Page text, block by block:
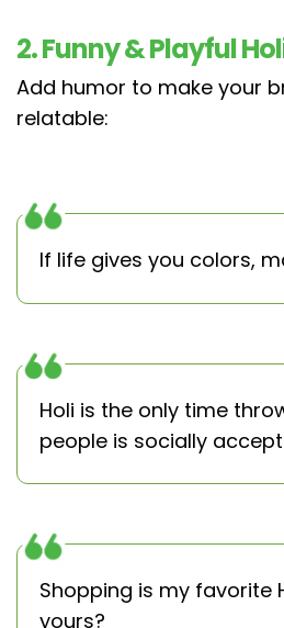
2. Funny & Playful
Add humor to make your
relatable:
If life gives you colors,
Holi is the only time
people is socially
Shopping is my favorite
yours?